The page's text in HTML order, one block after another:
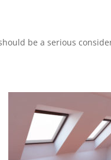
be a serious